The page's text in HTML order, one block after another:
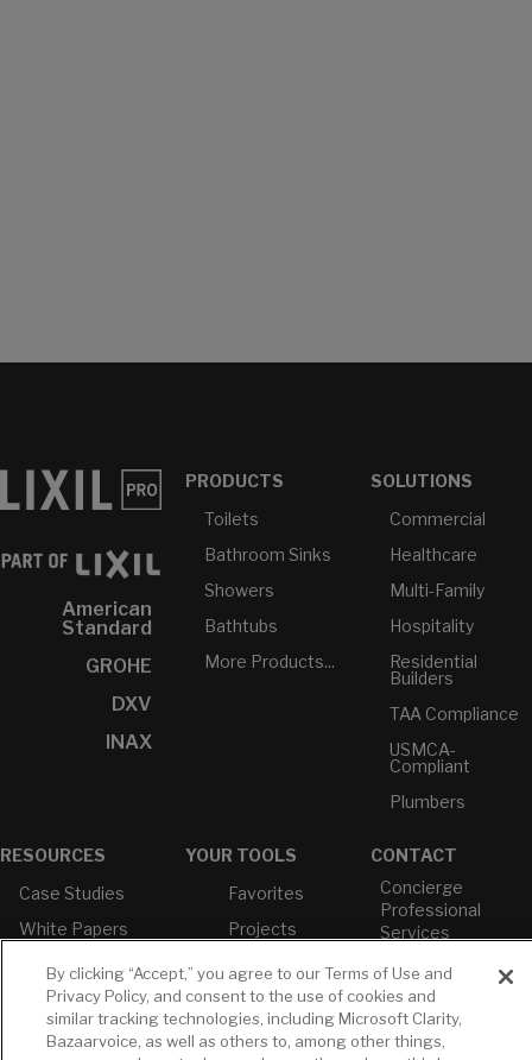
American
Standard
GROHE
DXV
INAX
PRODUCTS
Toilets
Bathroom Sinks
Showers
Bathtubs
More Products...
SOLUTIONS
Commercial
Healthcare
Multi-Family
Hospitality
Residential
Builders
TAA Compliance
USMCA-
Compliant
Plumbers
RESOURCES
Case Studies
White Papers
Brochures &
Literature
Environmental
Product
Declarations
YOUR TOOLS
Favorites
Projects
Profile
Cross
Reference
CONTACT
Concierge
Professional
Services
EST
T: 630-872-5570
E: American
By clicking “Accept,” you agree to our Terms of Use and
Privacy Policy, and consent to the use of cookies and
similar tracking technologies, including Microsoft Clarity,
Bazaarvoice, as well as others to, among other things,